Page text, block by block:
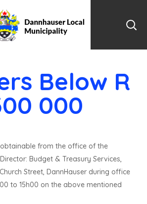
Below R
000
from the office of the
Budget & Treasury Services,
Street, DannHauser during office
to 15h00 on the above mentioned